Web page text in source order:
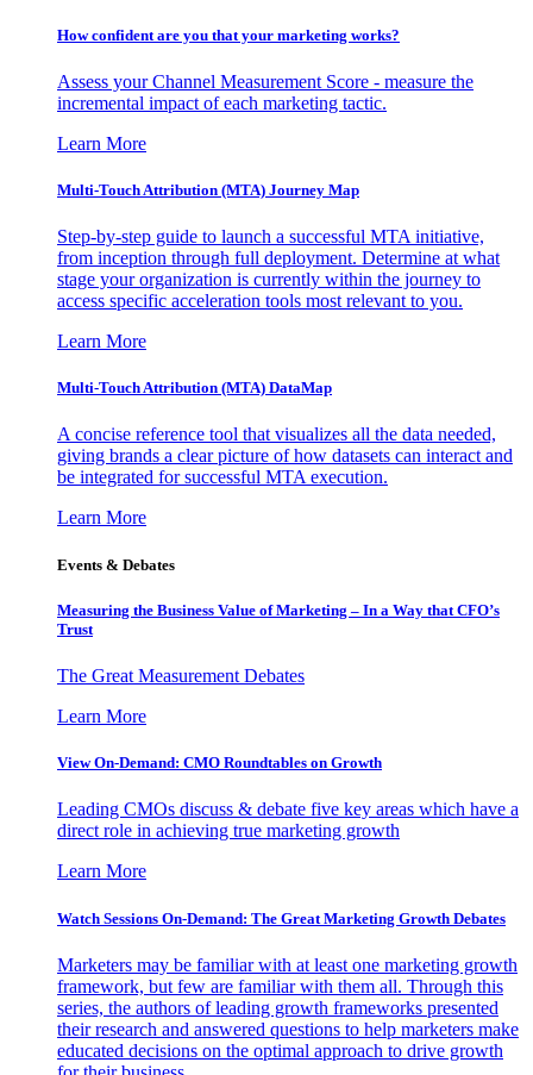
How confident are you that your marketing works?
Assess your Channel Measurement Score - measure the
incremental impact of each marketing tactic.
Learn More
Multi-Touch Attribution (MTA) Journey Map
Step-by-step guide to launch a successful MTA initiative,
from inception through full deployment. Determine at what
stage your organization is currently within the journey to
access specific acceleration tools most relevant to you.
Learn More
Multi-Touch Attribution (MTA) DataMap
A concise reference tool that visualizes all the data needed,
giving brands a clear picture of how datasets can interact and
be integrated for successful MTA execution.
Learn More
Events & Debates
Measuring the Business Value of Marketing – In a Way that CFO’s
Trust
The Great Measurement Debates
Learn More
View On-Demand: CMO Roundtables on Growth
Leading CMOs discuss & debate five key areas which have a
direct role in achieving true marketing growth
Learn More
Watch Sessions On-Demand: The Great Marketing Growth Debates
Marketers may be familiar with at least one marketing growth
framework, but few are familiar with them all. Through this
series, the authors of leading growth frameworks presented
their research and answered questions to help marketers make
educated decisions on the optimal approach to drive growth